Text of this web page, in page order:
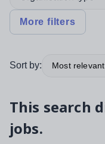
More filters
Sort by: Most relevant
This search
jobs.